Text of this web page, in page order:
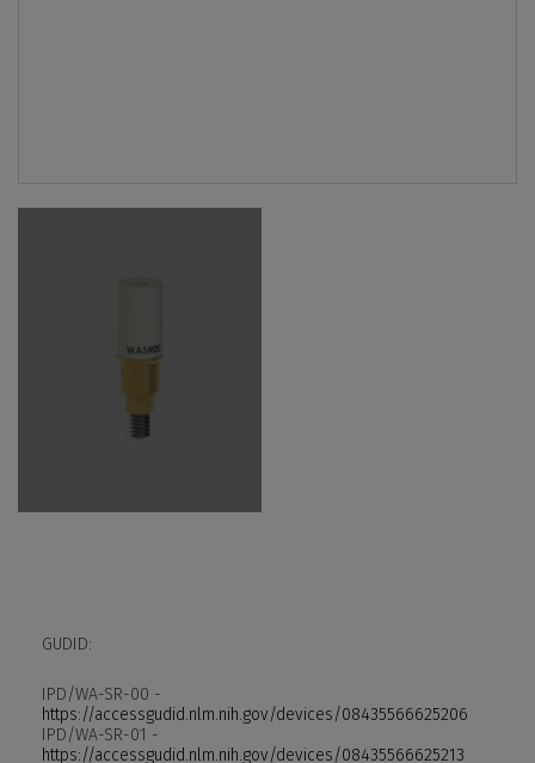
GUDID:
IPD/WA-SR-00 -
https://accessgudid.nlm.nih.gov/devices/08435566625206
IPD/WA-SR-01 -
https://accessgudid.nlm.nih.gov/devices/08435566625213